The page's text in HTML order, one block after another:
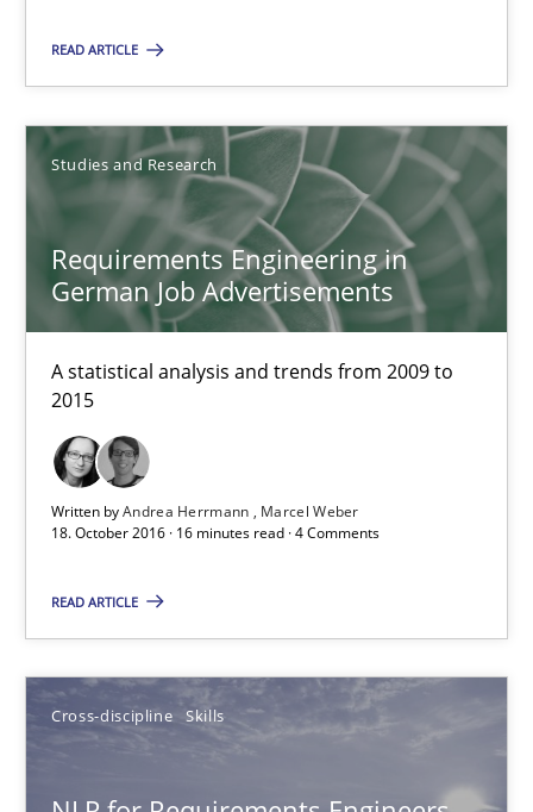
READ ARTICLE
Studies and Research
Requirements Engineering in
German Job Advertisements
A statistical analysis and trends from 2009 to
2015
Written byAndrea Herrmann
Marcel Weber
18. October 2016 · 16 minutes read · 4 Comments
READ ARTICLE
Cross-discipline Skills
18.10.2016
NLP for Requirements Engineers, Part 2
How requirements engineers can benefit from applying the
Corrine Thomas
Albena Georgieva
What makes an excellent BA and are women more suited to